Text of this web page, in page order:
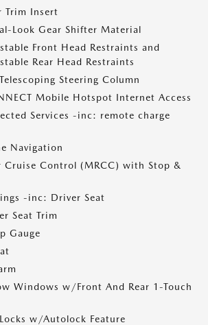
Trim Insert
Look Gear Shifter Material
Front Head Restraints and
Rear Head Restraints
Steering Column
Mobile Hotspot Internet Access
Services -inc: remote charge
Navigation
Cruise Control (MRCC) with Stop &
-inc: Driver Seat
Seat Trim
Gauge
Windows w/Front And Rear 1-Touch
w/Autolock Feature